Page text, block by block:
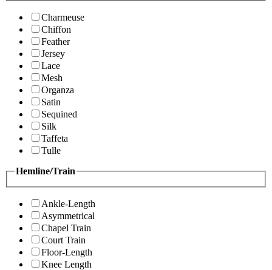
Charmeuse
Chiffon
Feather
Jersey
Lace
Mesh
Organza
Satin
Sequined
Silk
Taffeta
Tulle
Hemline/Train
Ankle-Length
Asymmetrical
Chapel Train
Court Train
Floor-Length
Knee Length